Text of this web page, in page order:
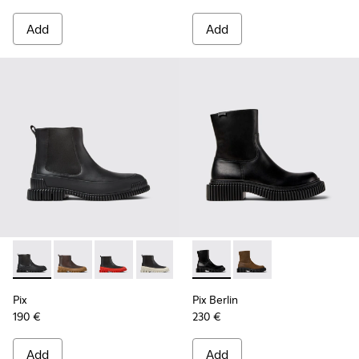
Add Add
Pix - K300252-015 - Black Leather Ankle Boots for Men.
Pix - K300252-028 - Brown Leather Chelsea Bootie
Pix - K300252-027 - Black Leather Chelsea
Pix - K300252-023 - Black leather
Pix - K300252-020 - Brown
Pix - K300252-019 -
Pix
190 €
Add
Pix Berlin - K300525-001 -
Pix Berlin -
Pix Berlin
230 €
Add